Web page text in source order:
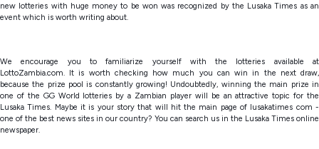
new lotteries with huge money to be won was recognized by the Lusaka Times as an
event which is worth writing about.
We encourage you to familiarize yourself with the lotteries available at
LottoZambia.com. It is worth checking how much you can win in the next draw,
because the prize pool is constantly growing! Undoubtedly, winning the main prize in
one of the GG World lotteries by a Zambian player will be an attractive topic for the
Lusaka Times. Maybe it is your story that will hit the main page of lusakatimes com -
one of the best news sites in our country? You can search us in the Lusaka Times online
newspaper.